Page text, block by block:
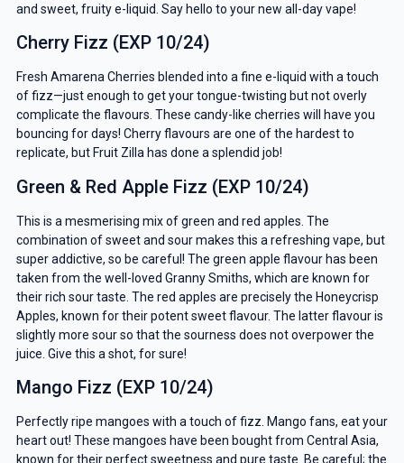
and sweet, fruity e-liquid. Say hello to your new all-day vape!
Cherry Fizz (EXP 10/24)
Fresh Amarena Cherries blended into a fine e-liquid with a touch
of fizz—just enough to get your tongue-twisting but not overly
complicate the flavours. These candy-like cherries will have you
bouncing for days! Cherry flavours are one of the hardest to
replicate, but Fruit Zilla has done a splendid job!
Green & Red Apple Fizz (EXP 10/24)
This is a mesmerising mix of green and red apples. The
combination of sweet and sour makes this a refreshing vape, but
super addictive, so be careful! The green apple flavour has been
taken from the well-loved Granny Smiths, which are known for
their rich sour taste. The red apples are precisely the Honeycrisp
Apples, known for their potent sweet flavour. The latter flavour is
slightly more sour so that the sourness does not overpower the
juice. Give this a shot, for sure!
Mango Fizz (EXP 10/24)
Perfectly ripe mangoes with a touch of fizz. Mango fans, eat your
heart out! These mangoes have been bought from Central Asia,
known for their perfect sweetness and pure taste. Be careful; the